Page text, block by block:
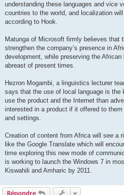
understanding these languages and vice
countries to the world, and localization
according to Hook.
Matunga of Microsoft firmly believes that
strengthen the company’s presence in
development, while preserving the
abreast of present times.
Hezron Mogambi, a linguistics lecturer
says that the use of local language is the
use the product and the Internet than
interested in a product if it offered to
and settings.
Creation of content from Africa will see a
like the Google Translate which will
time exploring this new mode of
is working to launch the Windows 7 in
Kiswahili and Amharic by 2011.
Répondre